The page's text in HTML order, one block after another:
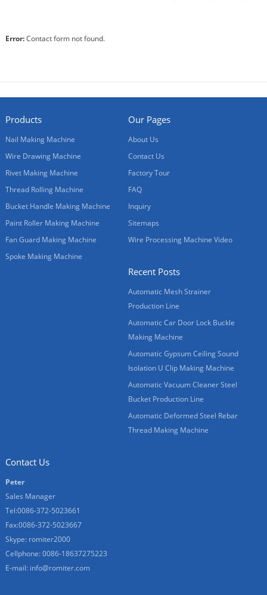
Error:Contact form not found.
Products
Nail Making Machine
Wire Drawing Machine
Rivet Making Machine
Thread Rolling Machine
Bucket Handle Making Machine
Paint Roller Making Machine
Fan Guard Making Machine
Spoke Making Machine
Our Pages
About Us
Contact Us
Factory Tour
FAQ
Inquiry
Sitemaps
Wire Processing Machine Video
Recent Posts
Automatic Mesh Strainer
Production Line
Automatic Car Door Lock Buckle
Making Machine
Automatic Gypsum Ceiling Sound
Isolation U Clip Making Machine
Automatic Vacuum Cleaner Steel
Bucket Production Line
Automatic Deformed Steel Rebar
Thread Making Machine
Contact Us
Peter
Sales Manager
Tel:0086-372-5023661
Fax:0086-372-5023667
Skype: romiter2000
Cellphone:0086-18637275223
E-mail: info@romiter.com